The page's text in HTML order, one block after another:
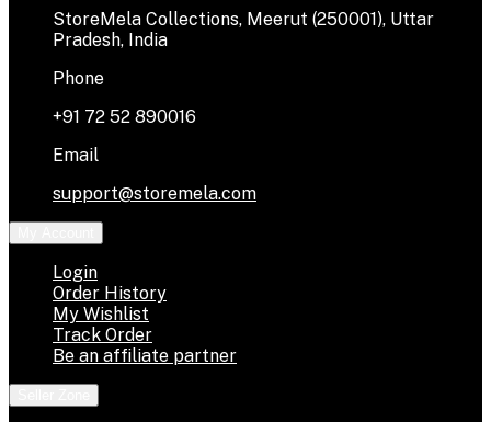
StoreMela Collections, Meerut (250001), Uttar
Pradesh, India
Phone
+91 72 52 890016
Email
support@storemela.com
Login
Order History
My Wishlist
Track Order
Be an affiliate partner